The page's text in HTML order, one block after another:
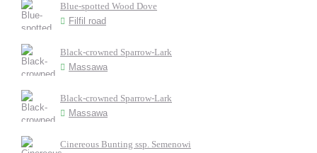
Blue-spotted Wood Dove
Filfil road
Black-crowned Sparrow-Lark
Massawa
Black-crowned Sparrow-Lark
Massawa
Cinereous Bunting ssp. Semenowi